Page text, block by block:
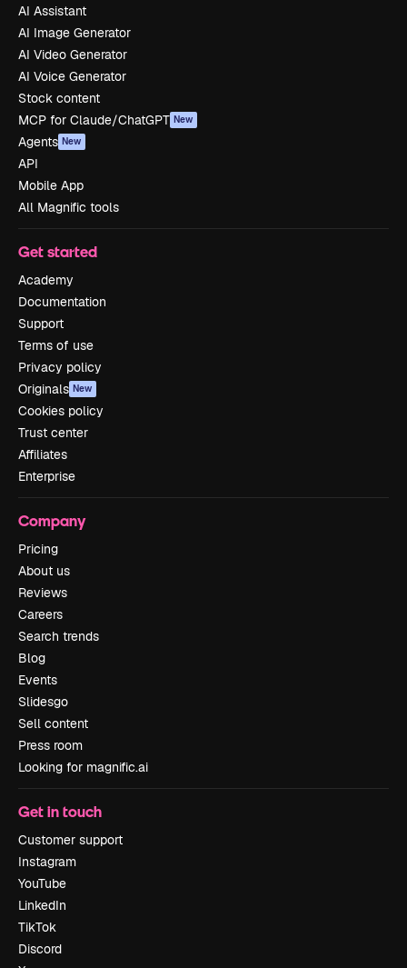
AI Assistant
AI Image Generator
AI Video Generator
AI Voice Generator
Stock content
MCP for Claude/ChatGPT New
Agents New
API
Mobile App
All Magnific tools
Get started
Academy
Documentation
Support
Terms of use
Privacy policy
Originals New
Cookies policy
Trust center
Affiliates
Enterprise
Company
Pricing
About us
Reviews
Careers
Search trends
Blog
Events
Slidesgo
Sell content
Press room
Looking for magnific.ai
Get in touch
Customer support
Instagram
YouTube
LinkedIn
TikTok
Discord